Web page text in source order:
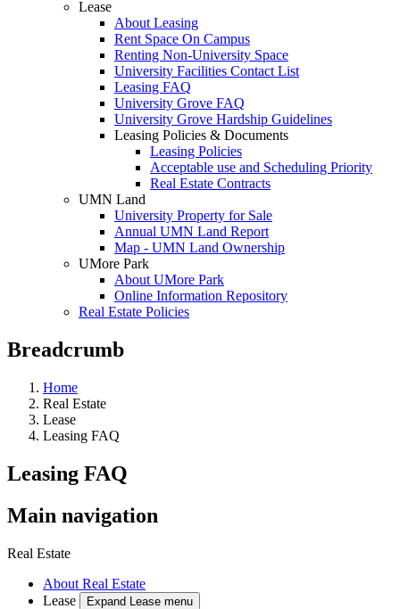
Lease
About Leasing
Rent Space On Campus
Renting Non-University Space
University Facilities Contact List
Leasing FAQ
University Grove FAQ
University Grove Hardship Guidelines
Leasing Policies & Documents
Leasing Policies
Acceptable use and Scheduling Priority
Real Estate Contracts
UMN Land
University Property for Sale
Annual UMN Land Report
Map - UMN Land Ownership
UMore Park
About UMore Park
Online Information Repository
Real Estate Policies
Breadcrumb
Home
Real Estate
Lease
Leasing FAQ
Leasing FAQ
Main navigation
Real Estate
About Real Estate
Lease
Expand Lease menu